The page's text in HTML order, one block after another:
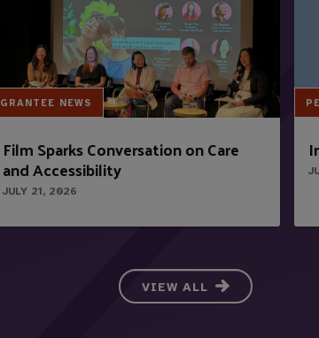
GRANTEE NEWS
Film Sparks Conversation on Care
and Accessibility
JULY 21, 2026
VIEW ALL